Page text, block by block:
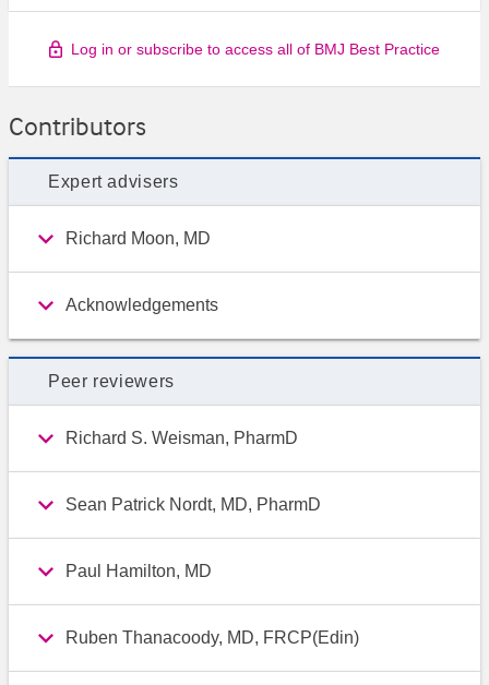
Log in or subscribe to access all of BMJ Best Practice
Contributors
Expert advisers
Richard Moon, MD
Acknowledgements
Peer reviewers
Richard S. Weisman, PharmD
Sean Patrick Nordt, MD, PharmD
Paul Hamilton, MD
Ruben Thanacoody, MD, FRCP(Edin)